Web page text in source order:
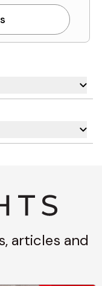
articles and